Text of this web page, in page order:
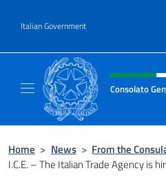
Italian Government
Header, social
Consolato
Home > News > From the
I.C.E. – The Italian Trade Agency is